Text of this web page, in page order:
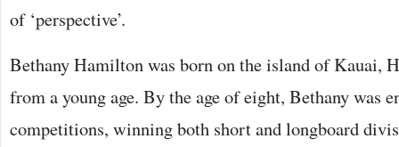
of ‘perspective’.
Bethany Hamilton was born on the island of Kauai,
from a young age. By the age of eight, Bethany was
competitions, winning both short and longboard